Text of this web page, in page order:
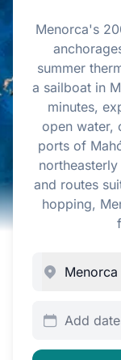
Menorca's
summer
a sailboat in
minutes,
open water,
ports of
and routes
hopping,
Add dates